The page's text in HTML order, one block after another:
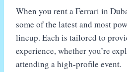
When you rent a Ferrari in
some of the latest and most
lineup. Each is tailored to
experience, whether you’re
attending a high-profile event.